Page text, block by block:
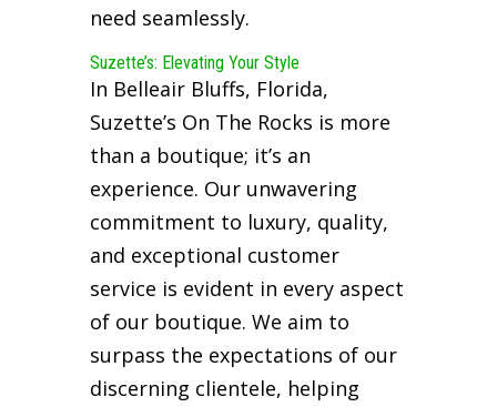
need seamlessly.
Suzette’s: Elevating Your Style
In Belleair Bluffs, Florida,
Suzette’s On The Rocks is more
than a boutique; it’s an
experience. Our unwavering
commitment to luxury, quality,
and exceptional customer
service is evident in every aspect
of our boutique. We aim to
surpass the expectations of our
discerning clientele, helping